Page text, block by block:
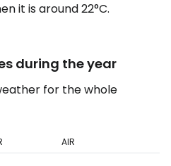
it is around 22°C.
during the year
for the whole
AIR